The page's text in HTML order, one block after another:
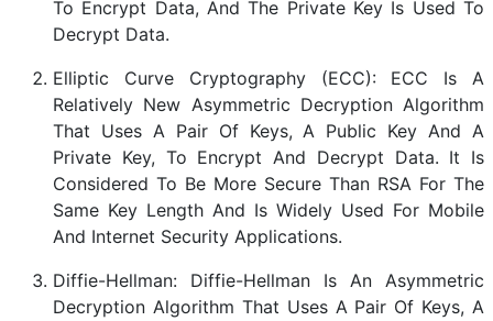
To Encrypt Data, And The Private Key Is Used To
Decrypt Data.
Elliptic Curve Cryptography (ECC): ECC Is A
Relatively New Asymmetric Decryption Algorithm
That Uses A Pair Of Keys, A Public Key And A
Private Key, To Encrypt And Decrypt Data. It Is
Considered To Be More Secure Than RSA For The
Same Key Length And Is Widely Used For Mobile
And Internet Security Applications.
Diffie-Hellman: Diffie-Hellman Is An Asymmetric
Decryption Algorithm That Uses A Pair Of Keys, A